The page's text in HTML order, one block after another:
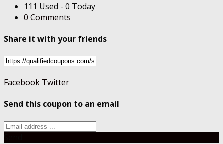
111 Used - 0 Today
0 Comments
Share it with your friends
Facebook Twitter
Send this coupon to an email